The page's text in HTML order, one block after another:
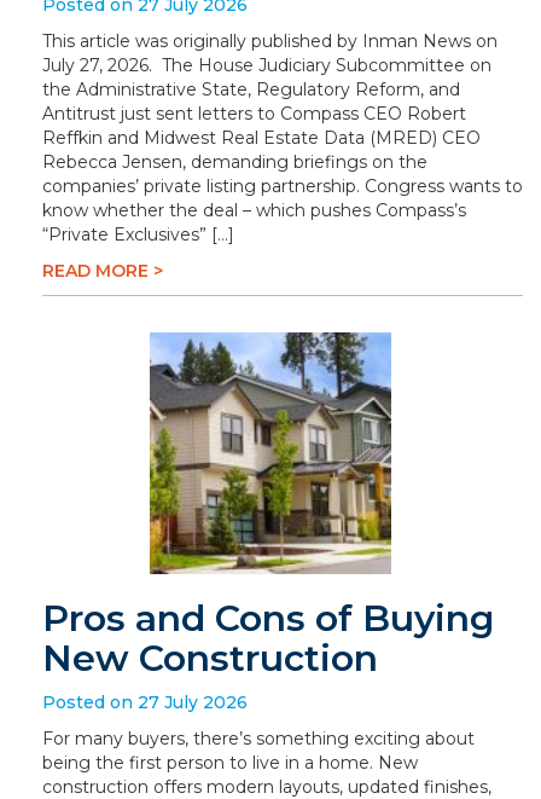
Posted on 27 July 2026
This article was originally published by Inman News on
July 27, 2026. The House Judiciary Subcommittee on
the Administrative State, Regulatory Reform, and
Antitrust just sent letters to Compass CEO Robert
Reffkin and Midwest Real Estate Data (MRED) CEO
Rebecca Jensen, demanding briefings on the
companies’ private listing partnership. Congress wants to
know whether the deal – which pushes Compass’s
“Private Exclusives” […]
READ MORE >
Pros and Cons of Buying
New Construction
Posted on 27 July 2026
For many buyers, there’s something exciting about
being the first person to live in a home. New
construction offers modern layouts, updated finishes,